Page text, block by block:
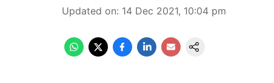
Updated on: 14 Dec 2021, 10:04 pm